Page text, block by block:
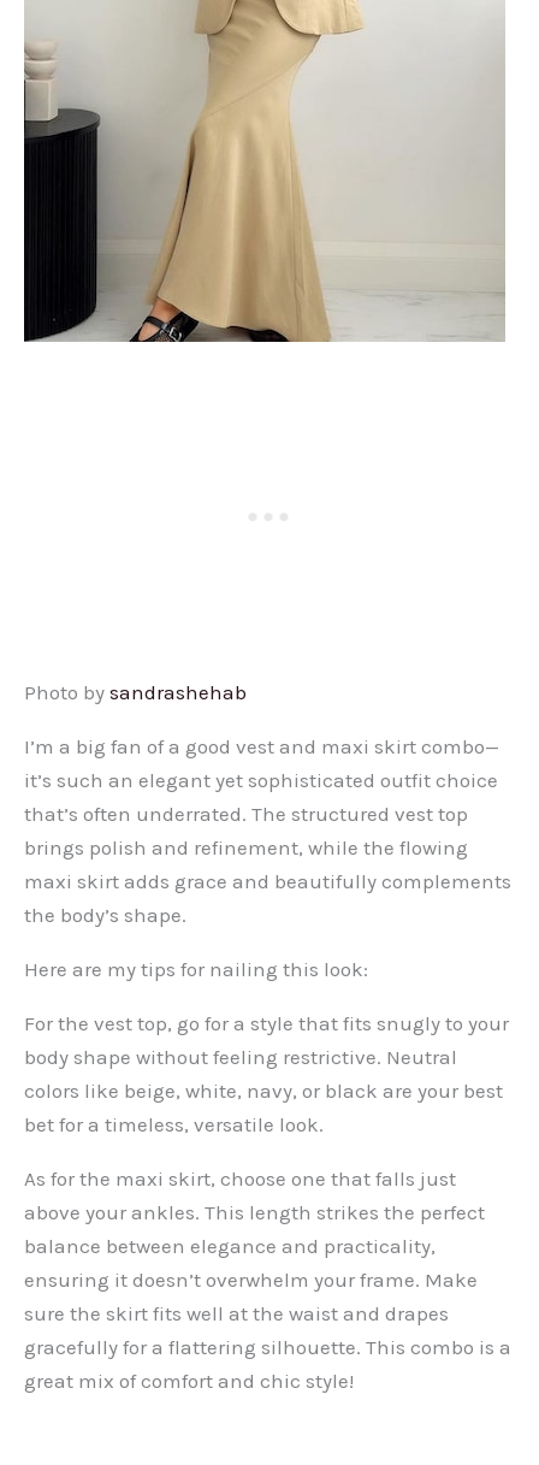
Photo by sandrashehab
I’m a big fan of a good vest and maxi skirt combo—
it’s such an elegant yet sophisticated outfit choice
that’s often underrated. The structured vest top
brings polish and refinement, while the flowing
maxi skirt adds grace and beautifully complements
the body’s shape.
Here are my tips for nailing this look:
For the vest top, go for a style that fits snugly to your
body shape without feeling restrictive. Neutral
colors like beige, white, navy, or black are your best
bet for a timeless, versatile look.
As for the maxi skirt, choose one that falls just
above your ankles. This length strikes the perfect
balance between elegance and practicality,
ensuring it doesn’t overwhelm your frame. Make
sure the skirt fits well at the waist and drapes
gracefully for a flattering silhouette. This combo is a
great mix of comfort and chic style!